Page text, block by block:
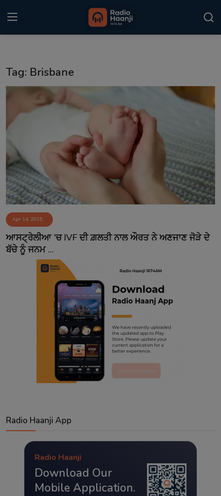
Punjabi Podcast
Kitaab Kahani
Gallery
Sponsors
Matrimonial
Event
Contact
Tag: Brisbane
Apr 14, 2025
ਆਸਟ੍ਰੇਲੀਆ 'ਚ IVF ਦੀ ਗ਼ਲਤੀ ਨਾਲ ਔਰਤ ਨੇ ਅਣਜਾਣ ਜੋੜੇ ਦੇ
ਬੱਚੇ ਨੂੰ ਜਨਮ ...
Radio Haanji App
Radio Haanji
Download Our
Mobile Application.